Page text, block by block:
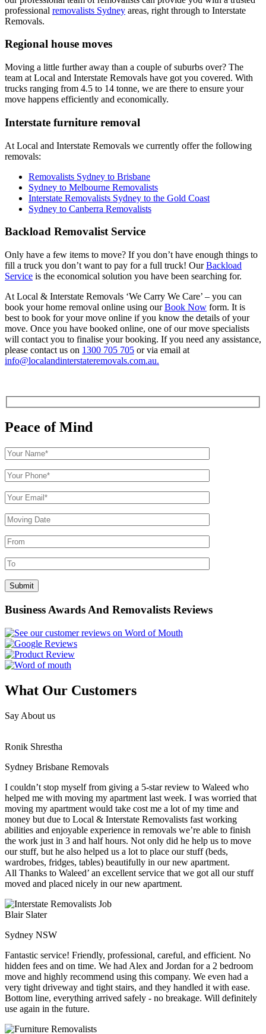
professional removalists Sydney areas, right through to Interstate
Removals.
Regional house moves
Moving a little further away than a couple of suburbs over? The
team at Local and Interstate Removals have got you covered. With
trucks ranging from 4.5 to 14 tonne, we are there to ensure your
move happens efficiently and economically.
Interstate furniture removal
At Local and Interstate Removals we currently offer the following
removals:
Removalists Sydney to Brisbane
Sydney to Melbourne Removalists
Interstate Removalists Sydney to the Gold Coast
Sydney to Canberra Removalists
Backload Removalist Service
Only have a few items to move? If you don’t have enough things to
fill a truck you don’t want to pay for a full truck! OurBackload
Service is the economical solution you have been searching for.
At Local & Interstate Removals ‘We Carry We Care’ – you can
book your home removal online using ourBook Now form. It is
best to book for your move online if you know the details of your
move. Once you have booked online, one of our move specialists
will contact you to finalise your booking. If you need any assistance,
please contact us on 1300 705 705 or via email at
info@localandinterstateremovals.com.au.
Peace of Mind
Business Awards And Removalists Reviews
What Our Customers
Say About us
Ronik Shrestha
Sydney Brisbane Removals
I couldn’t stop myself from giving a 5-star review to Waleed who
helped me with moving my apartment last week. I was worried that
moving my apartment would take cost me a lot of my time and
money but due to Local & Interstate Removalists fast working
abilities and enjoyable experience in removals we’re able to finish
the work just in 3 and half hours. Not only did he help us to move
our stuff, but he also helped us a lot to place our stuff (beds,
wardrobes, fridges, tables) beautifully in our new apartment.
All Thanks to Waleed’ an excellent service that we got all our stuff
moved and placed nicely in our new apartment.
Blair Slater
Sydney NSW
Fantastic service! Friendly, professional, careful, and efficient. No
hidden fees and on time. We had Alex and Jordan for a 2 bedroom
move and highly recommend using this company. We even had a
very tight driveway and tight stairs, and they handled it with ease.
Bottom line, everything arrived safely - no breakage. Will definitely
use again in the future.